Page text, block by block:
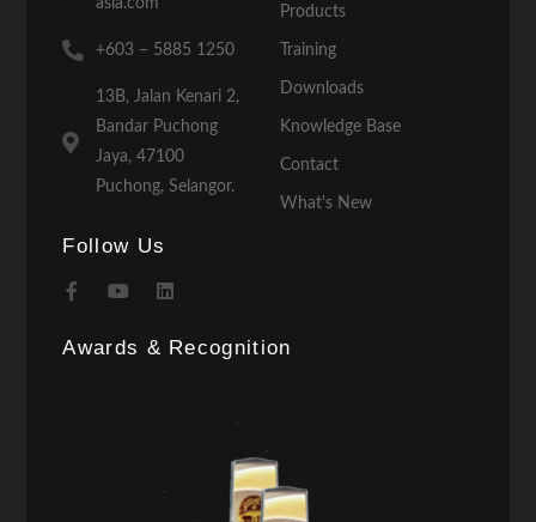
+603 – 5885 1250
13B, Jalan Kenari 2,
Bandar Puchong
Jaya, 47100
Puchong, Selangor.
Products
Training
Downloads
Knowledge Base
Contact
What's New
Follow Us
Awards & Recognition